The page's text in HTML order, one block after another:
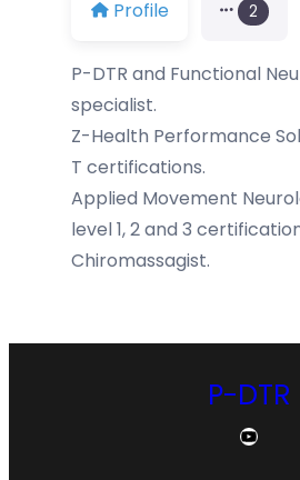
Profile 2
P-DTR and Functional
specialist.
Z-Health Performance
T certifications.
Applied Movement
level 1, 2 and 3
Chiromassagist.
P-DTR
YouTube